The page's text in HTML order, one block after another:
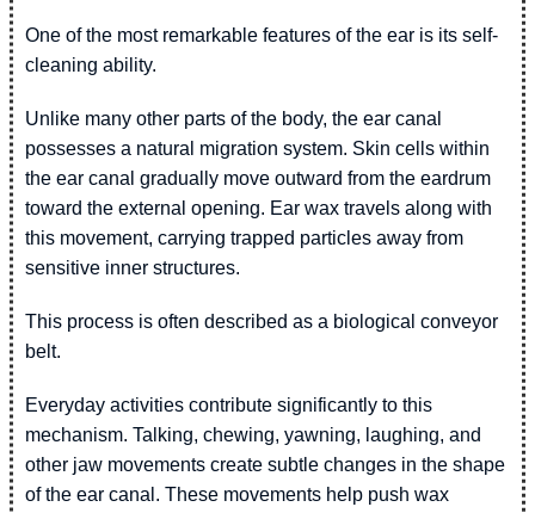
One of the most remarkable features of the ear is its self-
cleaning ability.
Unlike many other parts of the body, the ear canal
possesses a natural migration system. Skin cells within
the ear canal gradually move outward from the eardrum
toward the external opening. Ear wax travels along with
this movement, carrying trapped particles away from
sensitive inner structures.
This process is often described as a biological conveyor
belt.
Everyday activities contribute significantly to this
mechanism. Talking, chewing, yawning, laughing, and
other jaw movements create subtle changes in the shape
of the ear canal. These movements help push wax